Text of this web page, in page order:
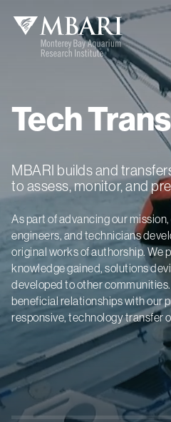
Tech
MBARI builds and
to assess, monitor, and
As part of advancing our
engineers, and technicians
original works of authorship. We
knowledge gained, solutions
developed to other
beneficial relationships with our
responsive, technology transfer